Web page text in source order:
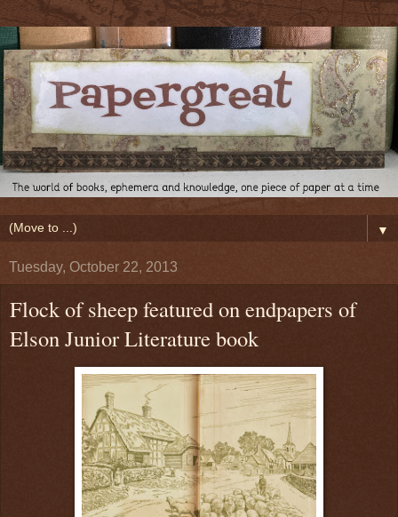
▼
Tuesday, October 22, 2013
Flock of sheep featured on endpapers of
Elson Junior Literature book